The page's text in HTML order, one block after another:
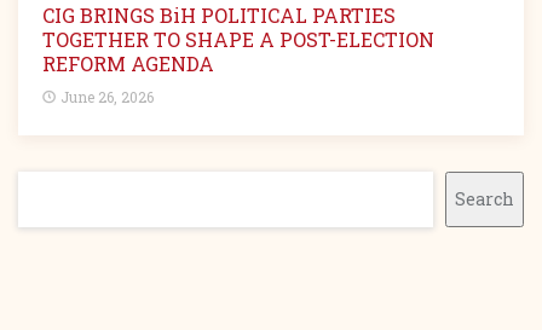
CIG BRINGS BiH POLITICAL PARTIES
TOGETHER TO SHAPE A POST-ELECTION
REFORM AGENDA
June 26, 2026
Search